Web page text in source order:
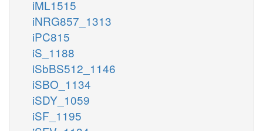
iML1515
iNRG857_1313
iPC815
iS_1188
iSbBS512_1146
iSBO_1134
iSDY_1059
iSF_1195